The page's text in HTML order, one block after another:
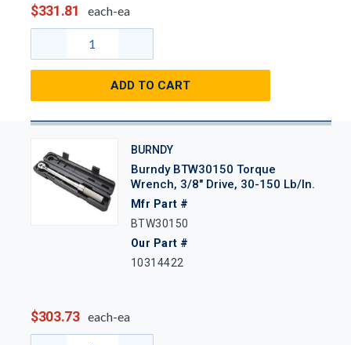
$331.81 each-ea
ADD TO CART
BURNDY
Burndy BTW30150 Torque
Wrench, 3/8" Drive, 30-150 Lb/in.
Mfr Part #
BTW30150
Our Part #
10314422
$303.73 each-ea